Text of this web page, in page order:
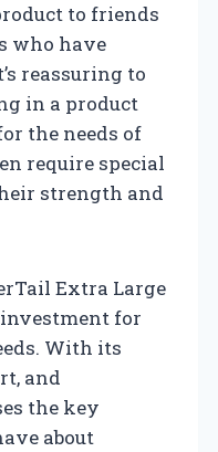
to friends
who have
reassuring to
in a product
the needs of
require special
strength and
Extra Large
investment for
With its
and
the key
about